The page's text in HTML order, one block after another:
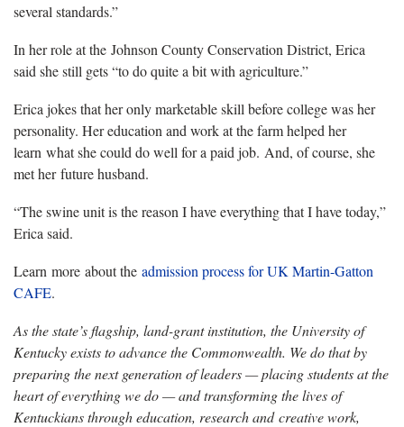
several standards.”
In her role at the Johnson County Conservation District, Erica
said she still gets “to do quite a bit with agriculture.”
Erica jokes that her only marketable skill before college was her
personality. Her education and work at the farm helped her
learn what she could do well for a paid job. And, of course, she
met her future husband.
“The swine unit is the reason I have everything that I have today,”
Erica said.
Learn more about the admission process for UK Martin-Gatton
CAFE.
As the state’s flagship, land-grant institution, the University of
Kentucky exists to advance the Commonwealth. We do that by
preparing the next generation of leaders — placing students at the
heart of everything we do — and transforming the lives of
Kentuckians through education, research and creative work,